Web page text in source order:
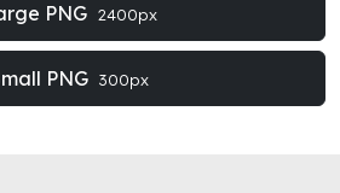
PNG 2400px
PNG 300px